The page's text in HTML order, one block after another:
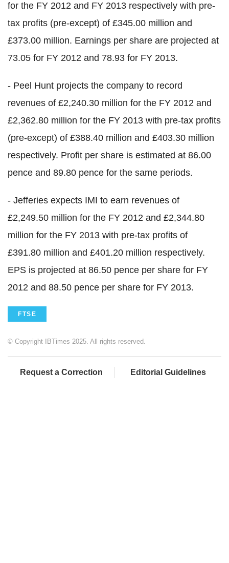
for the FY 2012 and FY 2013 respectively with pre-
tax profits (pre-except) of £345.00 million and
£373.00 million. Earnings per share are projected at
73.05 for FY 2012 and 78.93 for FY 2013.
- Peel Hunt projects the company to record
revenues of £2,240.30 million for the FY 2012 and
£2,362.80 million for the FY 2013 with pre-tax profits
(pre-except) of £388.40 million and £403.30 million
respectively. Profit per share is estimated at 86.00
pence and 89.80 pence for the same periods.
- Jefferies expects IMI to earn revenues of
£2,249.50 million for the FY 2012 and £2,344.80
million for the FY 2013 with pre-tax profits of
£391.80 million and £401.20 million respectively.
EPS is projected at 86.50 pence per share for FY
2012 and 88.50 pence per share for FY 2013.
FTSE
© Copyright IBTimes 2025. All rights reserved.
Request a Correction Editorial Guidelines